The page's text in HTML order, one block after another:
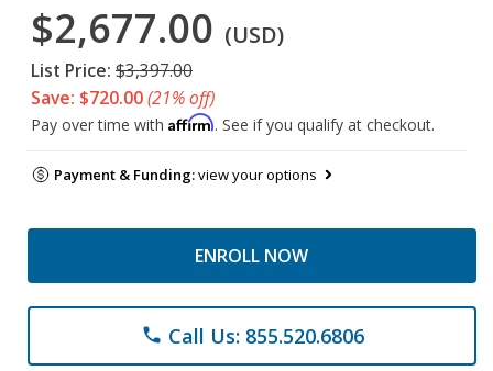
$2,677.00 (USD)
List Price: $3,397.00
Save: $720.00(21% off)
Pay over time with Affirm. See if you qualify at checkout.
Payment & Funding:view your options
ENROLL NOW
phone Call Us: 855.520.6806